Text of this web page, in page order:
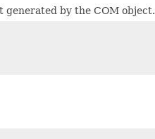
generated by the COM object.